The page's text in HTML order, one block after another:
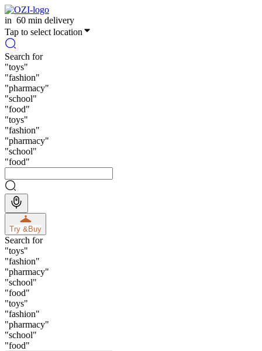
in 60 min delivery
Tap to select location
Search for
"toys"
"fashion"
"pharmacy"
"school"
"food"
"toys"
"fashion"
"pharmacy"
"school"
"food"
Try &Buy
Search for
"toys"
"fashion"
"pharmacy"
"school"
"food"
"toys"
"fashion"
"pharmacy"
"school"
"food"